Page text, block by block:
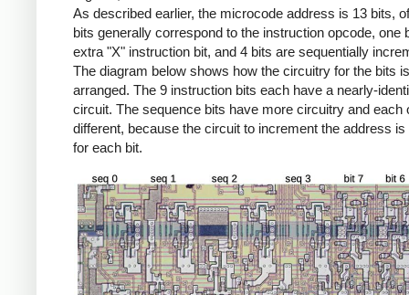
As described earlier, the microcode address is 13 bits,
bits generally correspond to the instruction opcode, one
extra "X" instruction bit, and 4 bits are sequentially
The diagram below shows how the circuitry for the bits is
arranged. The 9 instruction bits each have a nearly-
circuit. The sequence bits have more circuitry and each
different, because the circuit to increment the address is
for each bit.